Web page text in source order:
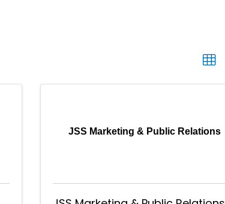
JSS Marketing & Public Relations